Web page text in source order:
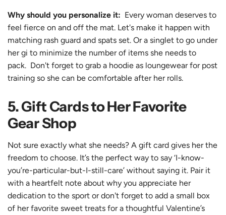
Why should you personalize it: Every woman deserves to
feel fierce on and off the mat. Let's make it happen with
matching rash guard and spats set. Or a singlet to go under
hergi to minimize the number of items she needs to
pack. Don't forget to grab a hoodie as loungewear for post
training so she can be comfortable after her rolls.
5. Gift Cards to Her Favorite
Gear Shop
Not sure exactly what she needs? A gift card gives her the
freedom to choose. It’s the perfect way to say ‘I-know-
you’re-particular-but-I-still-care’ without saying it. Pair it
with a heartfelt note about why you appreciate her
dedication to the sport or don't forget to add a small box
of her favorite sweet treats for a thoughtful Valentine’s